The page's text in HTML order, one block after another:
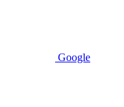
Google